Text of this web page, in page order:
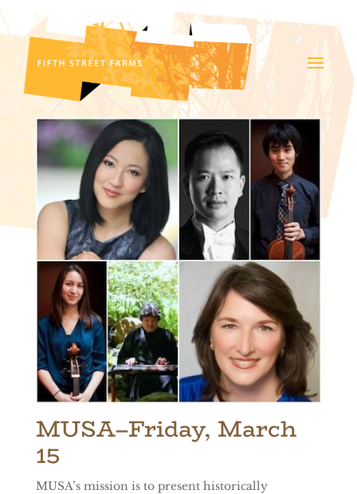
MUSA–Friday, March
15
MUSA’s mission is to present historically